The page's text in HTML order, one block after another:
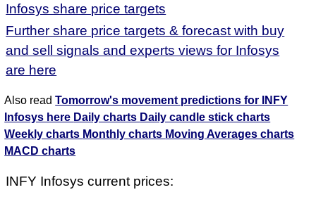
Infosys share price targets
Further share price targets & forecast with buy
and sell signals and experts views for Infosys
are here
Also readTomorrow's movement predictions for INFY
Infosys here Daily charts Daily candle stick charts
Weekly charts Monthly charts Moving Averages charts
MACD charts
INFY Infosys current prices: